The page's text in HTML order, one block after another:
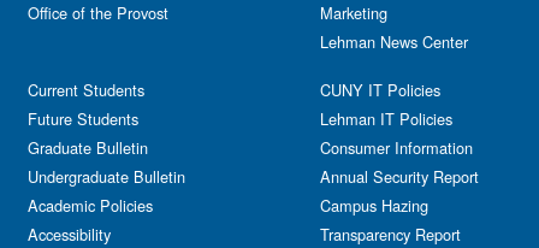
Office of the Provost
Current Students
Future Students
Graduate Bulletin
Undergraduate Bulletin
Academic Policies
Accessibility
Marketing
Lehman News Center
CUNY IT Policies
Lehman IT Policies
Consumer Information
Annual Security Report
Campus Hazing
Transparency Report